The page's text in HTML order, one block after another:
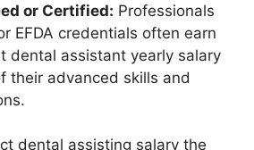
or Certified: Professionals
EFDA credentials often earn
dental assistant yearly salary
their advanced skills and
dental assisting salary the